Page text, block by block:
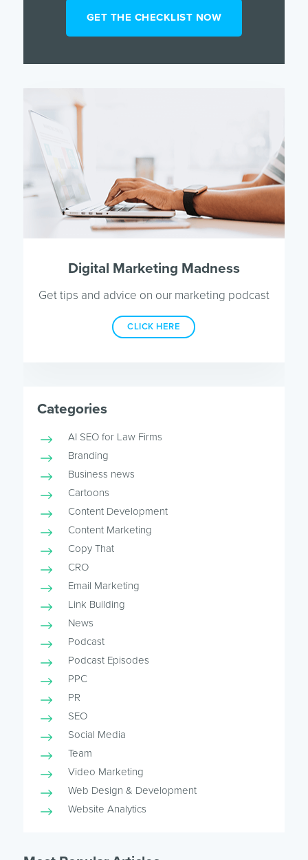
Digital Marketing Madness
Get tips and advice on our marketing podcast
CLICK HERE
Categories
AI SEO for Law Firms
Branding
Business news
Cartoons
Content Development
Content Marketing
Copy That
CRO
Email Marketing
Link Building
News
Podcast
Podcast Episodes
PPC
PR
SEO
Social Media
Team
Video Marketing
Web Design & Development
Website Analytics